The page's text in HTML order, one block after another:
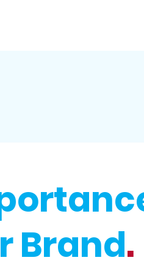
Brand.